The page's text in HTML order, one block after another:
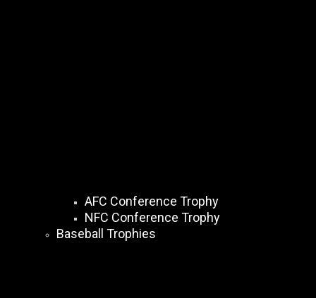
AFC Conference Trophy
NFC Conference Trophy
Baseball Trophies